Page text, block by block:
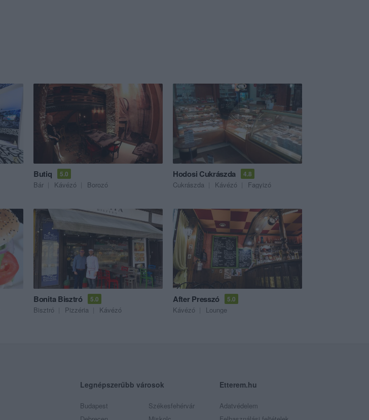
Butiq 5.0
Bár Kávézó Borozó
Hodosi Cukrászda 4.8
Cukrászda Kávézó Fagyizó
Bonita Bisztró 5.0
Bisztró Pizzéria Kávézó
After Presszó 5.0
Kávézó Lounge
Legnépszerűbb városok
Budapest
Székesfehérvár
Etterem.hu
Adatvédelem